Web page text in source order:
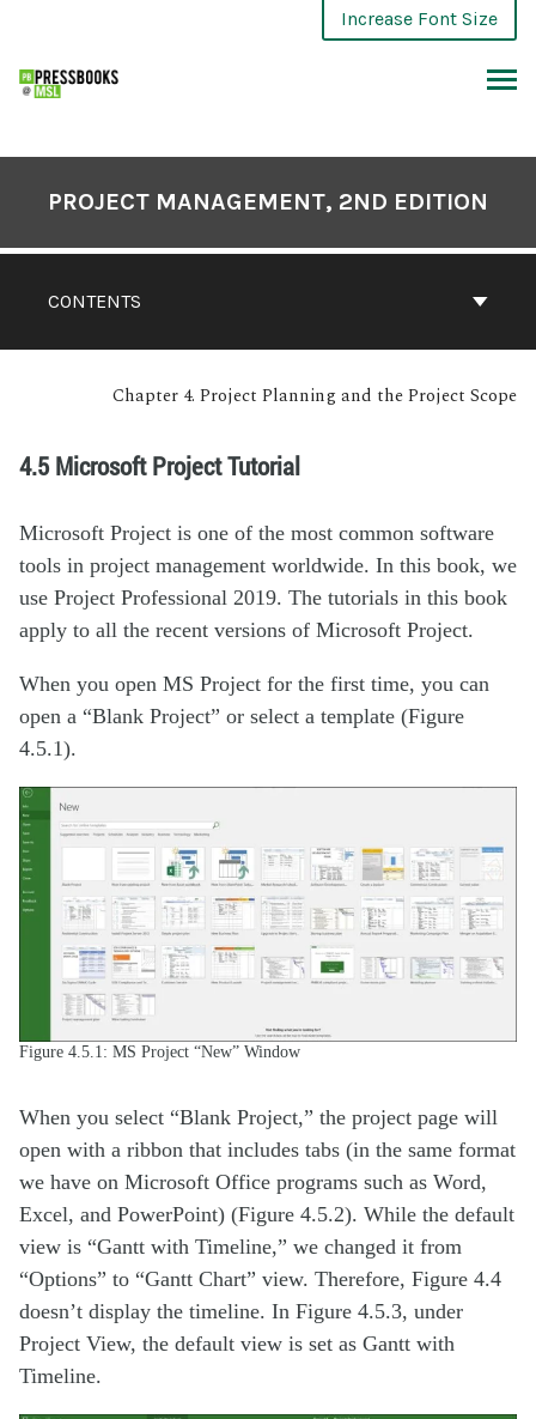
Increase Font Size
CONTENTS
PROJECT MANAGEMENT, 2ND EDITION
Chapter 4. Project Planning and the Project Scope
4.5 Microsoft Project Tutorial
Microsoft Project is one of the most common software
tools in project management worldwide. In this book, we
use Project Professional 2019. The tutorials in this book
apply to all the recent versions of Microsoft Project.
When you open MS Project for the first time, you can
open a “Blank Project” or select a template (Figure
4.5.1).
Figure 4.5.1: MS Project “New” Window
When you select “Blank Project,” the project page will
open with a ribbon that includes tabs (in the same format
we have on Microsoft Office programs such as Word,
Excel, and PowerPoint) (Figure 4.5.2). While the default
view is “Gantt with Timeline,” we changed it from
“Options” to “Gantt Chart” view. Therefore, Figure 4.4
doesn’t display the timeline. In Figure 4.5.3, under
Project View, the default view is set as Gantt with
Timeline.